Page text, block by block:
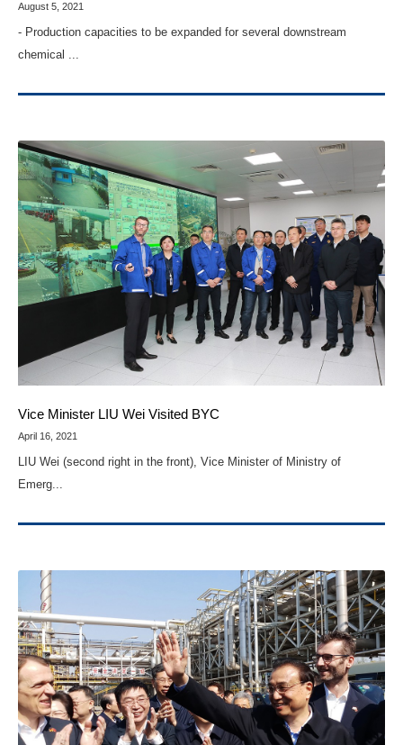
August 5, 2021
- Production capacities to be expanded for several downstream
chemical ...
Vice Minister LIU Wei Visited BYC
April 16, 2021
LIU Wei (second right in the front), Vice Minister of Ministry of
Emerg...